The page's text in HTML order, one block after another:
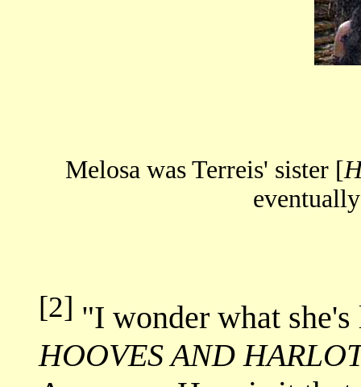
Melosa was Terreis' sister [
[2] "I wonder what
HOOVES AND